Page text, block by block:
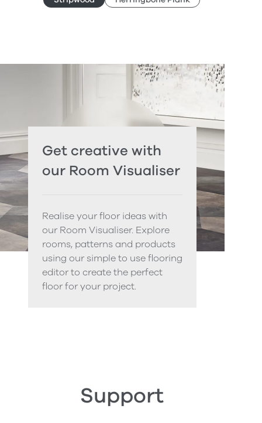
Get creative with
our Room Visualiser
Realise your floor ideas with
our Room Visualiser. Explore
rooms, patterns and products
using our simple to use flooring
editor to create the perfect
floor for your project.
Support